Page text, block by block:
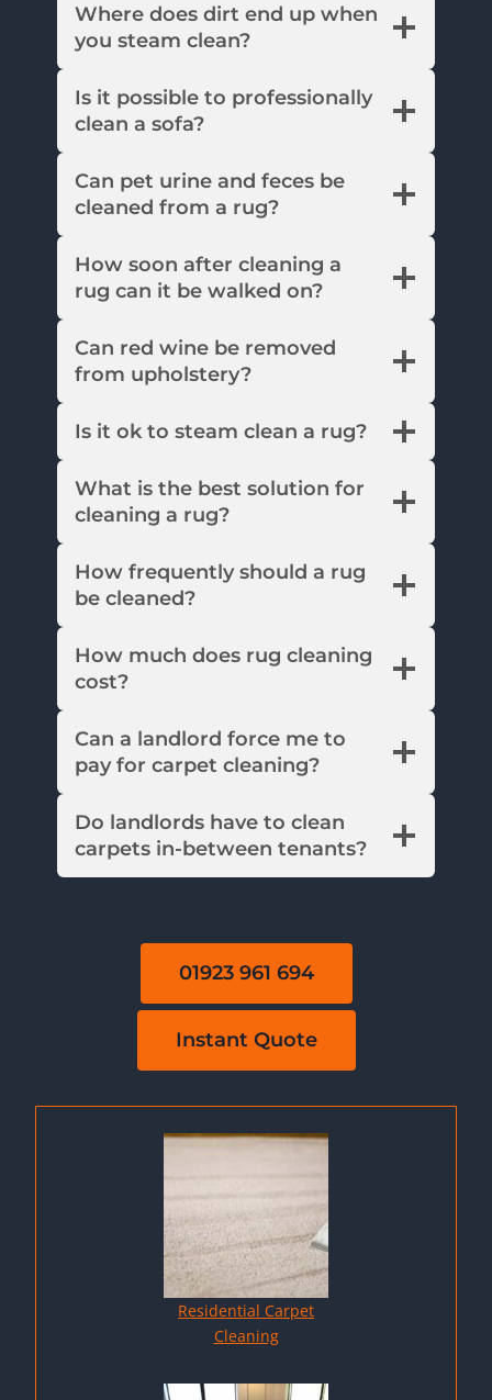
Where does dirt end up when
you steam clean?
Is it possible to professionally
clean a sofa?
Can pet urine and feces be
cleaned from a rug?
How soon after cleaning a
rug can it be walked on?
Can red wine be removed
from upholstery?
Is it ok to steam clean a rug?
What is the best solution for
cleaning a rug?
How frequently should a rug
be cleaned?
How much does rug cleaning
cost?
Can a landlord force me to
pay for carpet cleaning?
Do landlords have to clean
carpets in-between tenants?
01923 961 694
Instant Quote
Residential Carpet
Cleaning